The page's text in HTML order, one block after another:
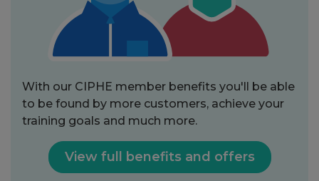
With our CIPHE member benefits you'll be able
to be found by more customers, achieve your
training goals and much more.
View full benefits and offers